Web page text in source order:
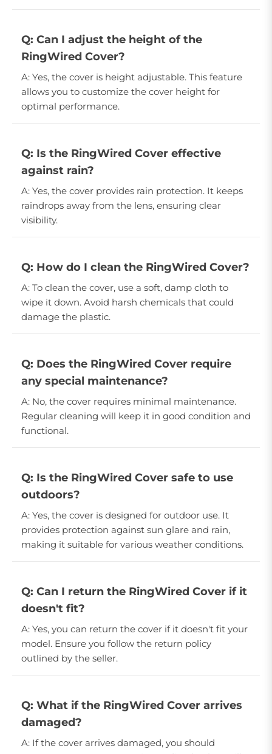
Q: Can I adjust the height of the
RingWired Cover?
A: Yes, the cover is height adjustable. This feature
allows you to customize the cover height for
optimal performance.
Q: Is the RingWired Cover effective
against rain?
A: Yes, the cover provides rain protection. It keeps
raindrops away from the lens, ensuring clear
visibility.
Q: How do I clean the RingWired Cover?
A: To clean the cover, use a soft, damp cloth to
wipe it down. Avoid harsh chemicals that could
damage the plastic.
Q: Does the RingWired Cover require
any special maintenance?
A: No, the cover requires minimal maintenance.
Regular cleaning will keep it in good condition and
functional.
Q: Is the RingWired Cover safe to use
outdoors?
A: Yes, the cover is designed for outdoor use. It
provides protection against sun glare and rain,
making it suitable for various weather conditions.
Q: Can I return the RingWired Cover if it
doesn't fit?
A: Yes, you can return the cover if it doesn't fit your
model. Ensure you follow the return policy
outlined by the seller.
Q: What if the RingWired Cover arrives
damaged?
A: If the cover arrives damaged, you should